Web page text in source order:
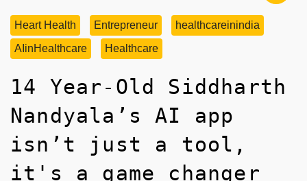
Heart Health Entrepreneur
healthcareinindia
AIinHealthcare
Healthcare
14 Year-Old Siddharth
Nandyala’s AI app
isn’t just a tool,
it's a game changer